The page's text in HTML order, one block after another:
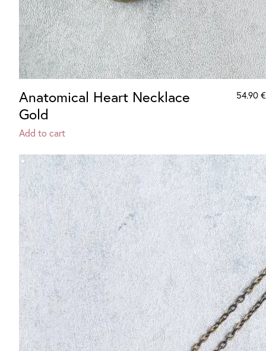
Anatomical Heart Necklace
Gold
Add to cart
54.90 €